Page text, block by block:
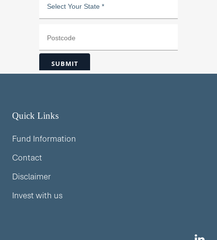
Quick Links
Fund Information
Contact
Disclaimer
Invest with us